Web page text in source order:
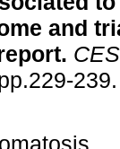
and
.